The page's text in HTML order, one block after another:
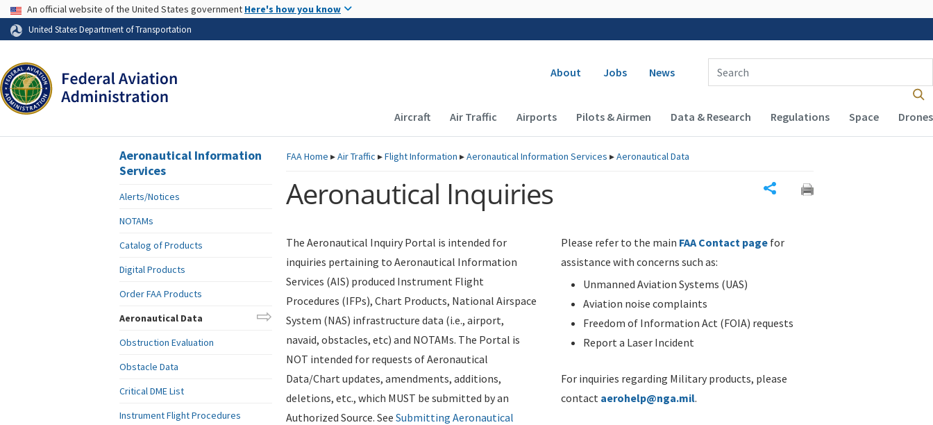
Skip to page content
USA Banner
An official website of the United States government Here's how you know
United States Department of Transportation
Secondary navigation
About Jobs News
Enter Search Term(s):
Main navigation (Desktop)
Aircraft Air Traffic Airports Pilots & Airmen Data & Research Regulations Space Drones
FAAHome ▸Air Traffic ▸Flight Information ▸Aeronautical Information Services ▸Aeronautical Data
Aeronautical Inquiries
The Aeronautical Inquiry Portal is intended for
inquiries pertaining to Aeronautical Information
Services (AIS) produced Instrument Flight
Procedures (IFPs), Chart Products, National Airspace
System (NAS) infrastructure data (i.e., airport,
navaid, obstacles, etc) and NOTAMs. The Portal is
NOT intended for requests of Aeronautical
Data/Chart updates, amendments, additions,
deletions, etc., which MUST be submitted by an
Authorized Source. See Submitting Aeronautical
Please refer to the main FAA Contact page for
assistance with concerns such as:
Unmanned Aviation Systems (UAS)
Aviation noise complaints
Freedom of Information Act (FOIA) requests
Report a Laser Incident
For inquiries regarding Military products, please
contact aerohelp@nga.mil.
Aeronautical Information
Services
Alerts/Notices
NOTAMs
Catalog of Products
Digital Products
Order FAA Products
Aeronautical Data
Obstruction Evaluation
Obstacle Data
Critical DME List
Instrument Flight Procedures